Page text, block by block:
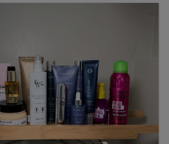
9:00AM– 6:00PM
10:00 AM –4:00PM
seasoned stylist who can craft
beautiful blowouts, and
no further than the London-based